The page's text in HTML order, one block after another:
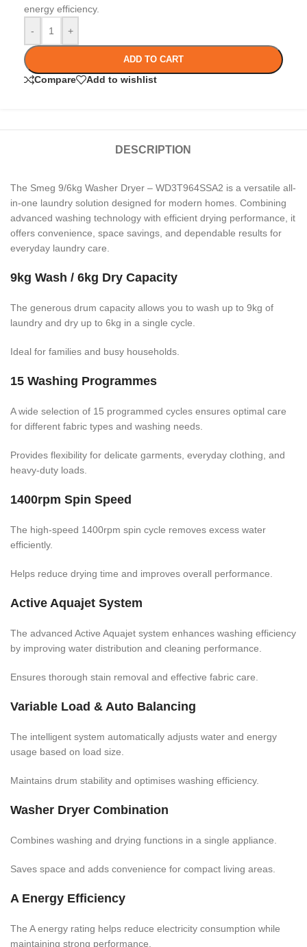
energy efficiency.
-
+
ADD TO CART
Compare Add to wishlist
DESCRIPTION
The Smeg 9/6kg Washer Dryer – WD3T964SSA2 is a versatile all-
in-one laundry solution designed for modern homes. Combining
advanced washing technology with efficient drying performance, it
offers convenience, space savings, and dependable results for
everyday laundry care.
9kg Wash / 6kg Dry Capacity
The generous drum capacity allows you to wash up to 9kg of
laundry and dry up to 6kg in a single cycle.
Ideal for families and busy households.
15 Washing Programmes
A wide selection of 15 programmed cycles ensures optimal care
for different fabric types and washing needs.
Provides flexibility for delicate garments, everyday clothing, and
heavy-duty loads.
1400rpm Spin Speed
The high-speed 1400rpm spin cycle removes excess water
efficiently.
Helps reduce drying time and improves overall performance.
Active Aquajet System
The advanced Active Aquajet system enhances washing efficiency
by improving water distribution and cleaning performance.
Ensures thorough stain removal and effective fabric care.
Variable Load & Auto Balancing
The intelligent system automatically adjusts water and energy
usage based on load size.
Maintains drum stability and optimises washing efficiency.
Washer Dryer Combination
Combines washing and drying functions in a single appliance.
Saves space and adds convenience for compact living areas.
A Energy Efficiency
The A energy rating helps reduce electricity consumption while
maintaining strong performance.